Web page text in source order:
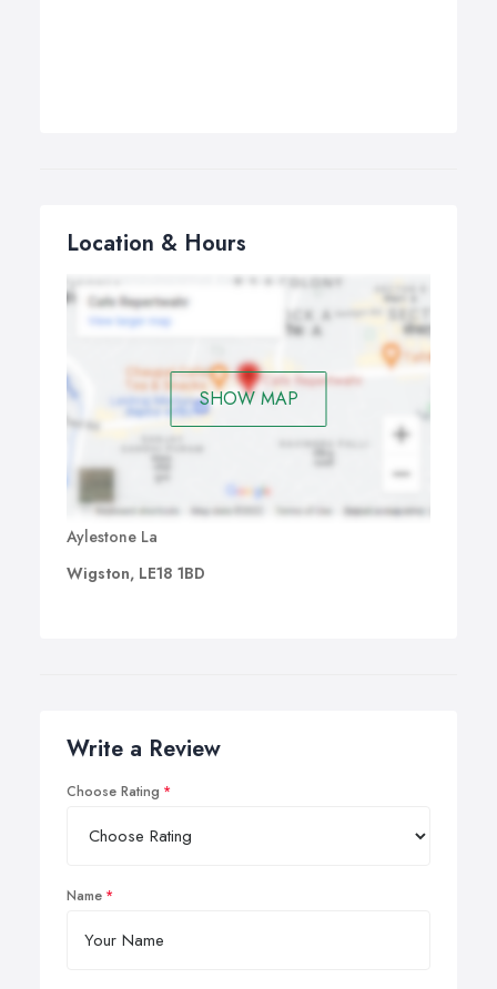
Location & Hours
SHOW MAP
Aylestone La
Wigston, LE18 1BD
Write a Review
Choose Rating
Name